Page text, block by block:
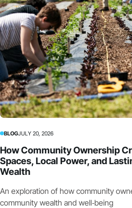
BLOGJULY 20, 2026
How Community Ownership
Spaces, Local Power, and
Wealth
An exploration of how community
community wealth and well‑being